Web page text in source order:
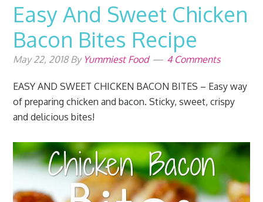
Easy And Sweet Chicken
Bacon Bites Recipe
May 22, 2018By Yummiest Food 4 Comments
EASY AND SWEET CHICKEN BACON BITES – Easy way
of preparing chicken and bacon. Sticky, sweet, crispy
and delicious bites!